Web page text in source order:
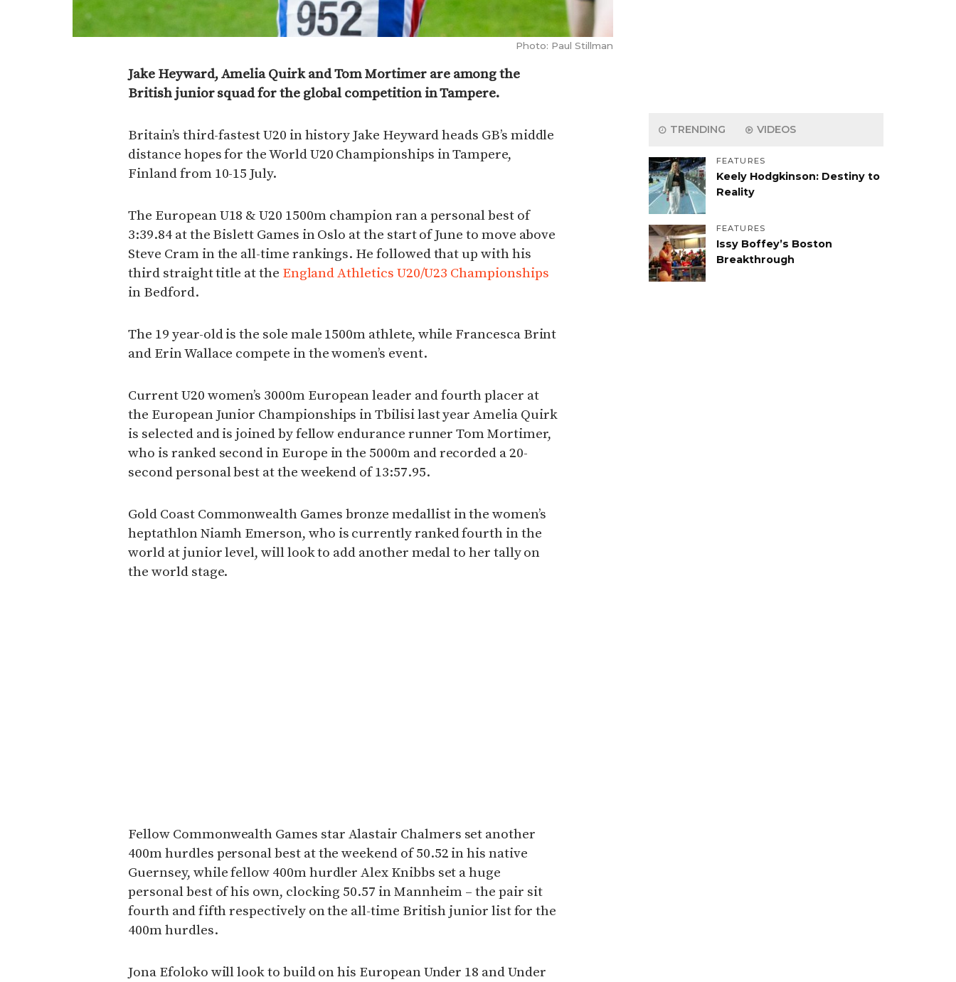
Photo: Paul Stillman
Jake Heyward, Amelia Quirk and Tom Mortimer are among the
British junior squad for the global competition in Tampere.
Britain’s third-fastest U20 in history Jake Heyward heads GB’s middle
distance hopes for the World U20 Championships in Tampere,
Finland from 10-15 July.
The European U18 & U20 1500m champion ran a personal best of
3:39.84 at the Bislett Games in Oslo at the start of June to move above
Steve Cram in the all-time rankings. He followed that up with his
third straight title at the England Athletics U20/U23 Championships
in Bedford.
The 19 year-old is the sole male 1500m athlete, while Francesca Brint
and Erin Wallace compete in the women’s event.
Current U20 women’s 3000m European leader and fourth placer at
the European Junior Championships in Tbilisi last year Amelia Quirk
is selected and is joined by fellow endurance runner Tom Mortimer,
who is ranked second in Europe in the 5000m and recorded a 20-
second personal best at the weekend of 13:57.95.
Gold Coast Commonwealth Games bronze medallist in the women’s
heptathlon Niamh Emerson, who is currently ranked fourth in the
world at junior level, will look to add another medal to her tally on
the world stage.
Fellow Commonwealth Games star Alastair Chalmers set another
400m hurdles personal best at the weekend of 50.52 in his native
Guernsey, while fellow 400m hurdler Alex Knibbs set a huge
personal best of his own, clocking 50.57 in Mannheim – the pair sit
fourth and fifth respectively on the all-time British junior list for the
400m hurdles.
Jona Efoloko will look to build on his European Under 18 and Under
TRENDING VIDEOS
FEATURES
Keely Hodgkinson: Destiny to
Reality
FEATURES
Issy Boffey’s Boston
Breakthrough